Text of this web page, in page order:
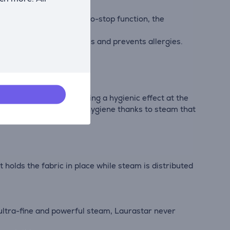
minutes. With the auto-stop function, the
and 40°C wash cycles and prevents allergies.
them and providing a hygienic effect at the
care and hygiene thanks to steam that
the fabric in place while steam is distributed
fine and powerful steam, Laurastar never